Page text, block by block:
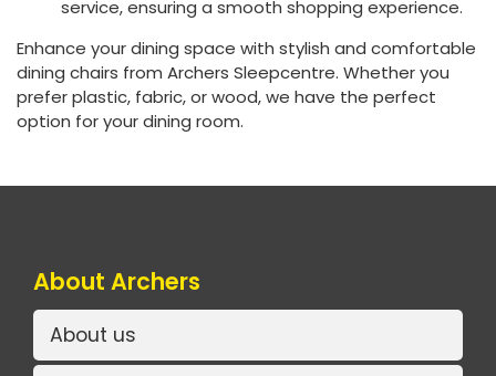
service, ensuring a smooth shopping experience.
Enhance your dining space with stylish and comfortable
dining chairs from Archers Sleepcentre. Whether you
prefer plastic, fabric, or wood, we have the perfect
option for your dining room.
About Archers
About us